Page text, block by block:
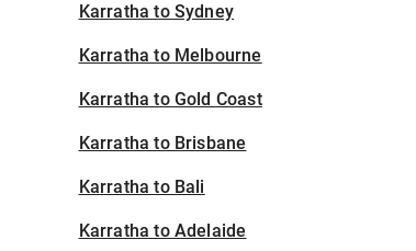
Karratha to Sydney
Karratha to Melbourne
Karratha to Gold Coast
Karratha to Brisbane
Karratha to Bali
Karratha to Adelaide